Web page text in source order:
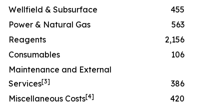
Wellfield & Subsurface
455
Power & Natural Gas
563
Reagents
2,156
Consumables
106
Maintenance and External
Services[3]
386
Miscellaneous Costs[4]
420